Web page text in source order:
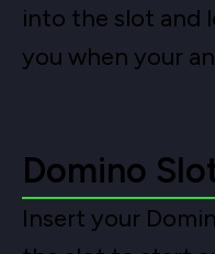
into the slot and
you when your
Domino
Insert your